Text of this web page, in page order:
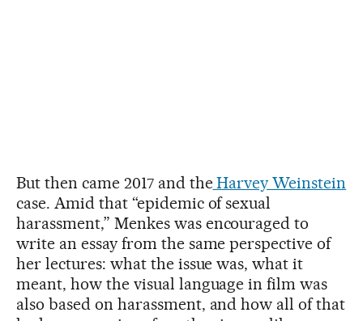
But then came 2017 and theHarvey Weinstein
case. Amid that “epidemic of sexual
harassment,” Menkes was encouraged to
write an essay from the same perspective of
her lectures: what the issue was, what it
meant, how the visual language in film was
also based on harassment, and how all of that